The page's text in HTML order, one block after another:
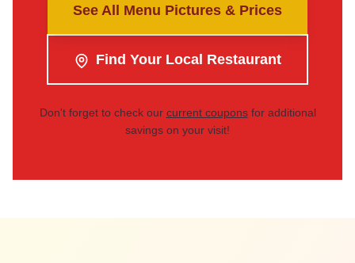
See All Menu Pictures & Prices
Find Your Local Restaurant
Don't forget to check our current couponsfor additional
savings on your visit!